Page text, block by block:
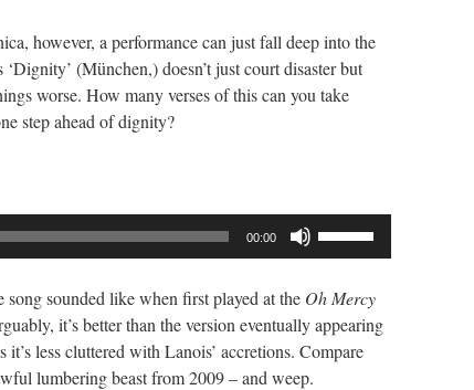
volume.
however, a performance can just fall deep into the
(München,) doesn’t just court disaster but
worse. How many verses of this can you take
step ahead of dignity?
00:00
keys
to
increase
sounded like when first played at the Oh Mercy
it’s better than the version eventually appearing
it’s less cluttered with Lanois’ accretions. Compare
lumbering beast from 2009 – and weep.